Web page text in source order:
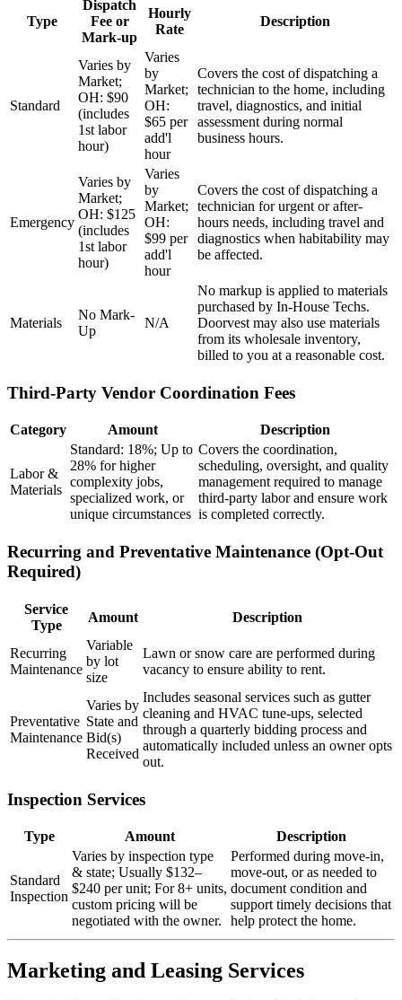
Type
Dispatch
Fee or
Mark-up
Hourly
Rate
Description
Standard
Varies by
Market;
OH: $90
(includes
1st labor
hour)
Varies
by
Market;
OH:
$65 per
add'l
hour
Covers the cost of dispatching a
technician to the home, including
travel, diagnostics, and initial
assessment during normal
business hours.
Emergency
Varies by
Market;
OH: $125
(includes
1st labor
hour)
Varies
by
Market;
OH:
$99 per
add'l
hour
Covers the cost of dispatching a
technician for urgent or after-
hours needs, including travel and
diagnostics when habitability may
be affected.
Materials
No Mark-
Up
N/A
No markup is applied to materials
purchased by In-House Techs.
Doorvest may also use materials
from its wholesale inventory,
billed to you at a reasonable cost.
Third-Party Vendor Coordination Fees
Category Amount Description
Labor &
Materials
Standard: 18%; Up to
28% for higher
complexity jobs,
specialized work, or
unique circumstances
Covers the coordination,
scheduling, oversight, and quality
management required to manage
third-party labor and ensure work
is completed correctly.
Recurring and Preventative Maintenance (Opt-Out
Required)
Service
Type
Amount Description
Recurring
Maintenance
Variable
by lot
size
Lawn or snow care are performed during
vacancy to ensure ability to rent.
Preventative
Maintenance
Varies by
State and
Bid(s)
Received
Includes seasonal services such as gutter
cleaning and HVAC tune-ups, selected
through a quarterly bidding process and
automatically included unless an owner opts
out.
Inspection Services
Type Amount Description
Standard
Inspection
Varies by inspection type
& state; Usually $132–
$240 per unit; For 8+ units,
custom pricing will be
negotiated with the owner.
Performed during move-in,
move-out, or as needed to
document condition and
support timely decisions that
help protect the home.
Marketing and Leasing Services